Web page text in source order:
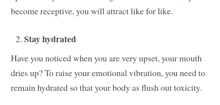
become receptive, you will attract like for like.
Stay hydrated
Have you noticed when you are very upset, your mouth
dries up? To raise your emotional vibration, you need to
remain hydrated so that your body as flush out toxicity.